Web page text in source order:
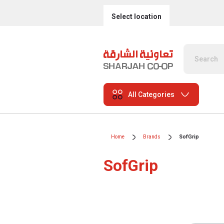
Select location
All Categories
Home Brands SofGrip
SofGrip